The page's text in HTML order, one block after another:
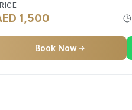
1,500
Book Now